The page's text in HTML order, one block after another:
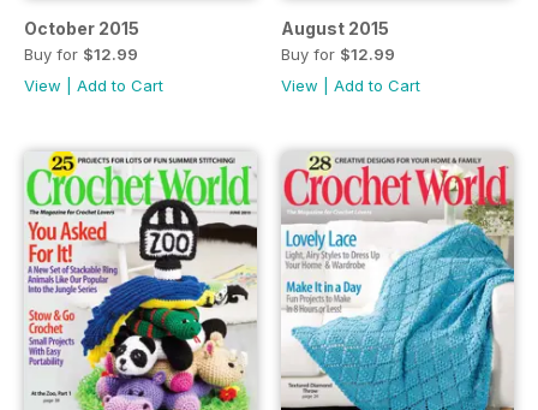
October 2015
Buy for $12.99
View
Add to Cart
August 2015
Buy for $12.99
View
Add to Cart